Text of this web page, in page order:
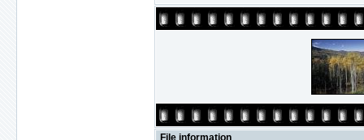
File information